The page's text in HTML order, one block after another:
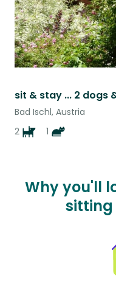
Bad Ischl, Austria
2
1
Why you'll
sitting